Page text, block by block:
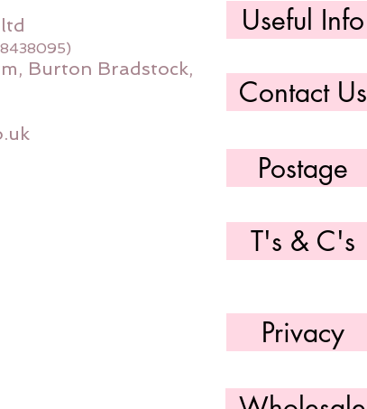
Burton Bradstock,
Useful Info
Contact Us
Postage
T's & C's
Privacy